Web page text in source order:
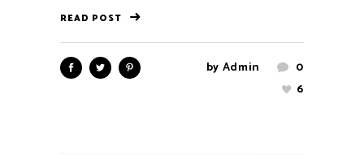
READ POST
by Admin
0
6